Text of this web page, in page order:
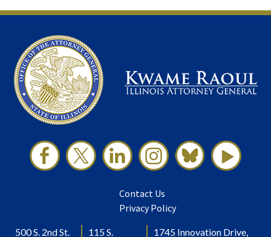
Contact Us
Privacy Policy
500 S. 2nd St.
115 S.
1745 Innovation Drive,